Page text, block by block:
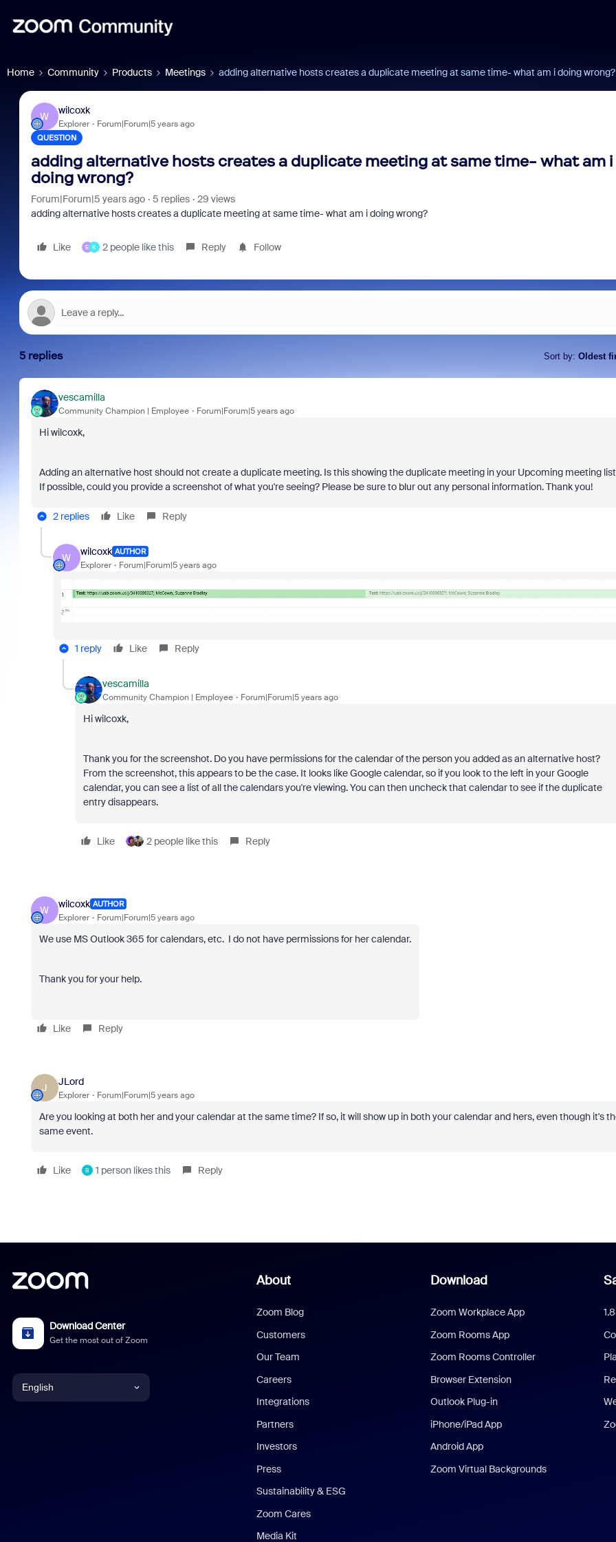
Home Community Products Meetings adding alternative hosts creates a duplicate meeting at same time- what am i doing wrong?
W
wilcoxk
Explorer Forum|Forum|5 years ago
QUESTION
adding alternative hosts creates a duplicate meeting at same time- what am i
doing wrong?
Forum|Forum|5 years ago 5 replies
29 views
adding alternative hosts creates a duplicate meeting at same time- what am i doing wrong?
Like E K 2 people like this Reply Follow
5 replies Sort by: Oldest
vescamilla
Community Champion | Employee Forum|Forum|5 years ago
Hi wilcoxk,
Adding an alternative host should not create a duplicate meeting. Is this showing the duplicate meeting in your Upcoming meeting
If possible, could you provide a screenshot of what you're seeing? Please be sure to blur out any personal information. Thank you!
2 replies Like Reply
W
wilcoxk AUTHOR
Explorer Forum|Forum|5 years ago
1 reply Like Reply
vescamilla
Community Champion | Employee Forum|Forum|5 years ago
Hi wilcoxk,
Thank you for the screenshot. Do you have permissions for the calendar of the person you added as an alternative host?
From the screenshot, this appears to be the case. It looks like Google calendar, so if you look to the left in your Google
calendar, you can see a list of all the calendars you're viewing. You can then uncheck that calendar to see if the duplicate
entry disappears.
Like 2 people like this Reply
W
wilcoxk AUTHOR
Explorer Forum|Forum|5 years ago
We use MS Outlook 365 for calendars, etc. I do not have permissions for her calendar.
Thank you for your help.
Like Reply
J
JLord
Explorer Forum|Forum|5 years ago
Are you looking at both her and your calendar at the same time? If so, it will show up in both your calendar and hers, even though it's
same event.
Like B 1 person likes this Reply
Download Center
Get the most out of Zoom
English
About
Zoom Blog
Customers
Our Team
Careers
Integrations
Partners
Investors
Press
Sustainability & ESG
Zoom Cares
Media Kit
Download
Zoom Workplace App
Zoom Rooms App
Zoom Rooms Controller
Browser Extension
Outlook Plug-in
iPhone/iPad App
Android App
Zoom Virtual Backgrounds